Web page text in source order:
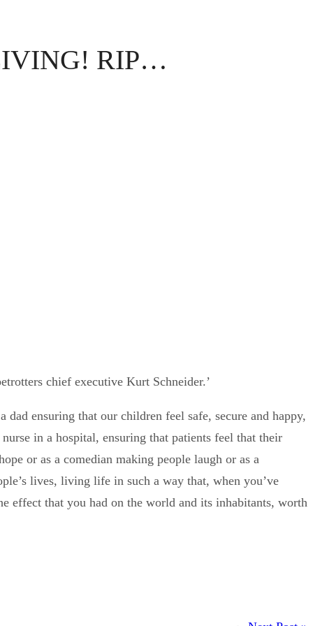
RIP…
chief executive Kurt Schneider.’
ensuring that our children feel safe, secure and happy,
in a hospital, ensuring that patients feel that their
or as a comedian making people laugh or as a
lives, living life in such a way that, when you’ve
effect that you had on the world and its inhabitants, worth